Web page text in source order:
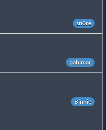
sn0re
pahimar
Binnie